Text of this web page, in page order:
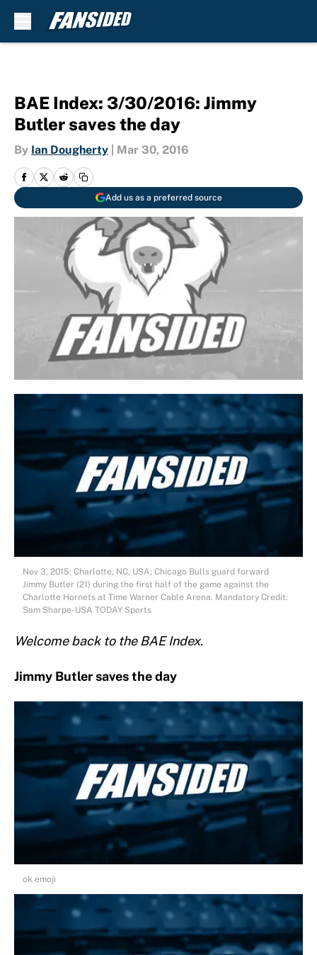
BAE Index: 3/30/2016: Jimmy
Butler saves the day
By Ian Dougherty Mar 30, 2016
Add us as a preferred source
Nov 3, 2015; Charlotte, NC, USA; Chicago Bulls guard forward
Jimmy Butler (21) during the first half of the game against the
Charlotte Hornets at Time Warner Cable Arena. Mandatory Credit:
Sam Sharpe-USA TODAY Sports
Welcome back to the BAE Index.
Jimmy Butler saves the day
ok emoji